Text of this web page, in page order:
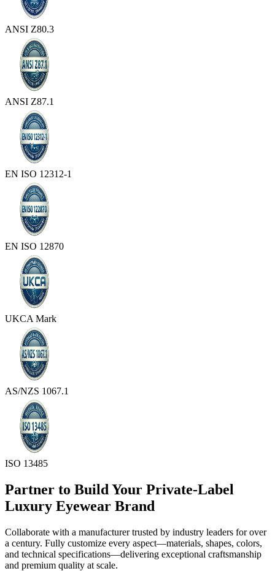
ANSI Z80.3
ANSI Z87.1
EN ISO 12312-1
EN ISO 12870
UKCA Mark
AS/NZS 1067.1
ISO 13485
Partner to Build Your Private-Label
Luxury Eyewear Brand
Collaborate with a manufacturer trusted by industry leaders for over
a century. Fully customize every aspect—materials, shapes, colors,
and technical specifications—delivering exceptional craftsmanship
and premium quality at scale.